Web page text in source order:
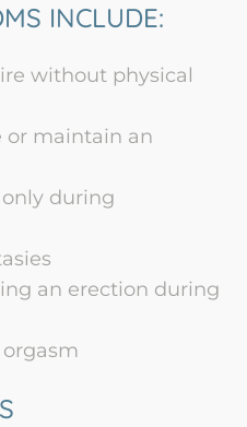
INCLUDE:
without physical
or maintain an
during
an erection during